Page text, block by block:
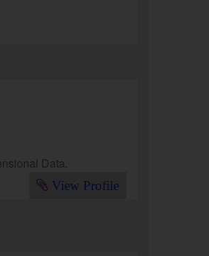
Data.
View Profile